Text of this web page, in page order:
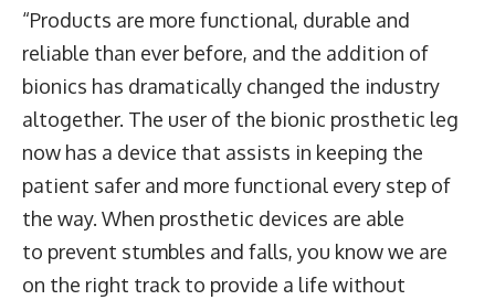
“Products are more functional, durable and
reliable than ever before, and the addition of
bionics has dramatically changed the industry
altogether. The user of the bionic prosthetic leg
now has a device that assists in keeping the
patient safer and more functional every step of
the way. When prosthetic devices are able
to prevent stumbles and falls, you know we are
on the right track to provide a life without